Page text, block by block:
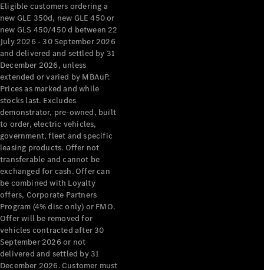
Eligible customers ordering a
new GLE 350d, new GLE 450 or
new GLS 450/450 d between 22
July 2026 - 30 September 2026
and delivered and settled by 31
December 2026, unless
extended or varied by MBAuP.
Prices as marked and while
stocks last. Excludes
demonstrator, pre-owned, built
to order, electric vehicles,
government, fleet and specific
leasing products. Offer not
transferable and cannot be
exchanged for cash. Offer can
be combined with Loyalty
offers, Corporate Partners
Program (4% disc only) or FMO.
Offer will be removed for
vehicles contracted after 30
September 2026 or not
delivered and settled by 31
December 2026. Customer must